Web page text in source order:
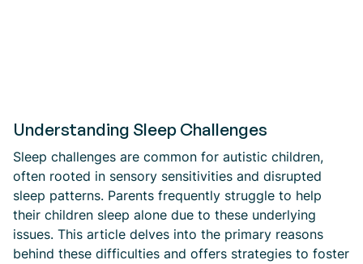
Understanding Sleep Challenges
Sleep challenges are common for autistic children,
often rooted in sensory sensitivities and disrupted
sleep patterns. Parents frequently struggle to help
their children sleep alone due to these underlying
issues. This article delves into the primary reasons
behind these difficulties and offers strategies to foster